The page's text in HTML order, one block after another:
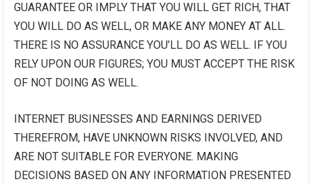
GUARANTEE OR IMPLY THAT YOU WILL GET RICH, THAT
YOU WILL DO AS WELL, OR MAKE ANY MONEY AT ALL.
THERE IS NO ASSURANCE YOU’LL DO AS WELL. IF YOU
RELY UPON OUR FIGURES; YOU MUST ACCEPT THE RISK
OF NOT DOING AS WELL.
INTERNET BUSINESSES AND EARNINGS DERIVED
THEREFROM, HAVE UNKNOWN RISKS INVOLVED, AND
ARE NOT SUITABLE FOR EVERYONE. MAKING
DECISIONS BASED ON ANY INFORMATION PRESENTED